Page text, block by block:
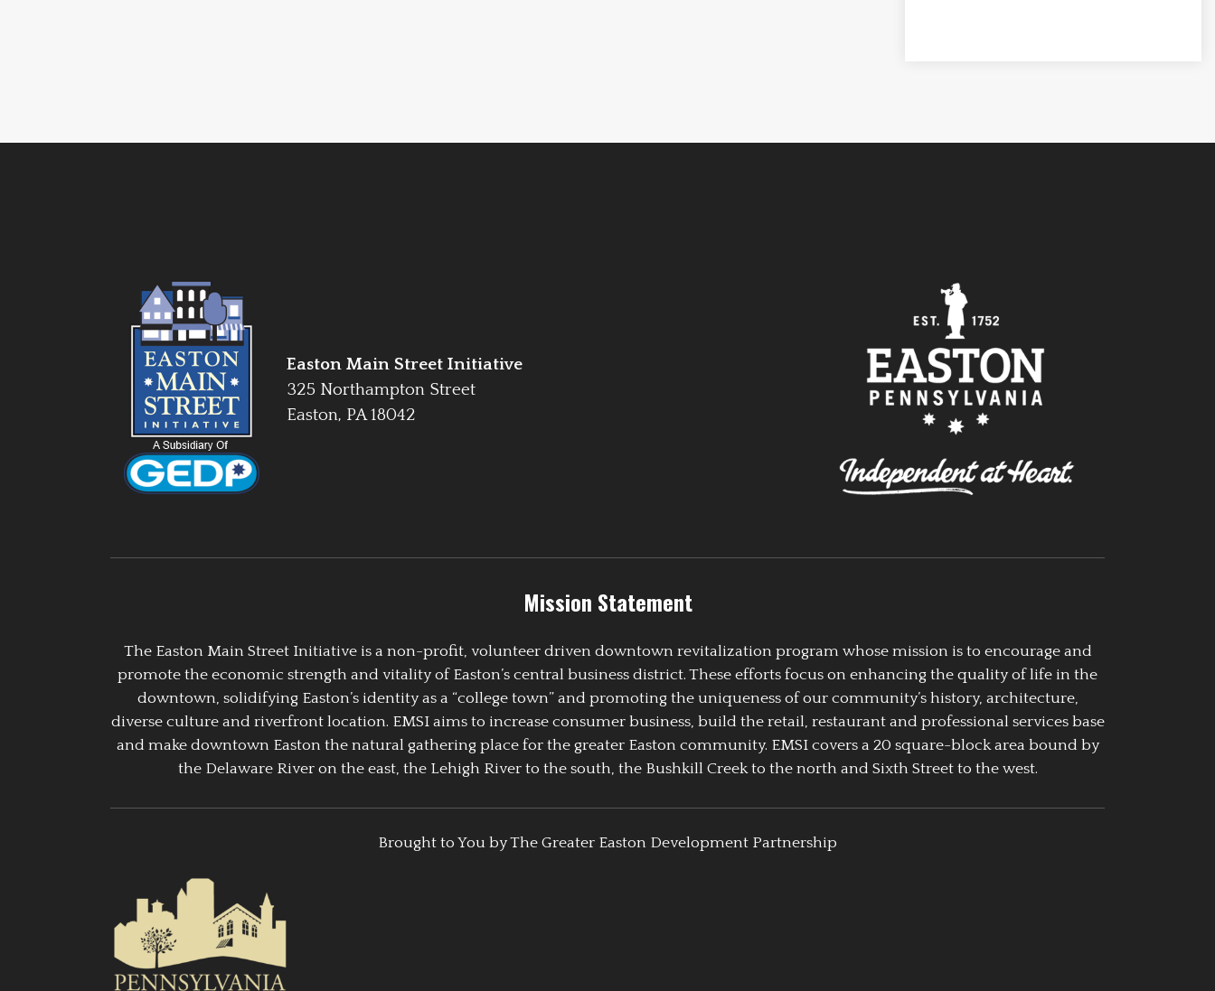
Easton Main Street Initiative
325 Northampton Street
Easton, PA 18042
Mission Statement
The Easton Main Street Initiative is a non-profit, volunteer driven downtown revitalization program whose mission is to encourage and
promote the economic strength and vitality of Easton’s central business district. These efforts focus on enhancing the quality of life in the
downtown, solidifying Easton’s identity as a “college town” and promoting the uniqueness of our community’s history, architecture,
diverse culture and riverfront location. EMSI aims to increase consumer business, build the retail, restaurant and professional services base
and make downtown Easton the natural gathering place for the greater Easton community. EMSI covers a 20 square-block area bound by
the Delaware River on the east, the Lehigh River to the south, the Bushkill Creek to the north and Sixth Street to the west.
Brought to You by The Greater Easton Development Partnership